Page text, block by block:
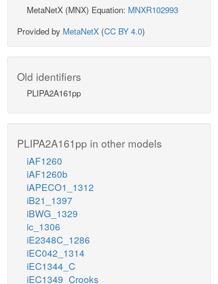
MetaNetX (MNX) Equation: MNXR102993
Provided by MetaNetX (CC BY 4.0)
Old identifiers
PLIPA2A161pp
PLIPA2A161pp in other models
iAF1260
iAF1260b
iAPECO1_1312
iB21_1397
iBWG_1329
ic_1306
iE2348C_1286
iEC042_1314
iEC1344_C
iEC1349_Crooks